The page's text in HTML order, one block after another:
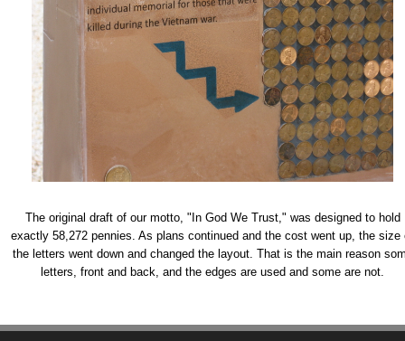
The original draft of our motto, "In God We Trust," was designed to hold
exactly 58,272 pennies. As plans continued and the cost went up, the size
the letters went down and changed the layout. That is the main reason
letters, front and back, and the edges are used and some are not.